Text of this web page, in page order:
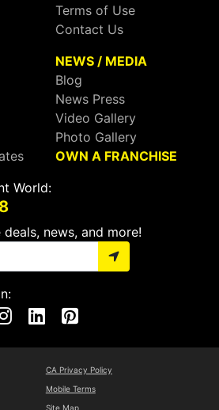
Terms of Use
Contact Us
NEWS / MEDIA
Blog
News Press
Video Gallery
Photo Gallery
OWN A FRANCHISE
World:
news, and more!
Page
Youtube Page
Our Instagram Page
Visit Our Linkedin Page
Visit Our Pinterest Page
CA Privacy Policy
Mobile Terms
Site Map